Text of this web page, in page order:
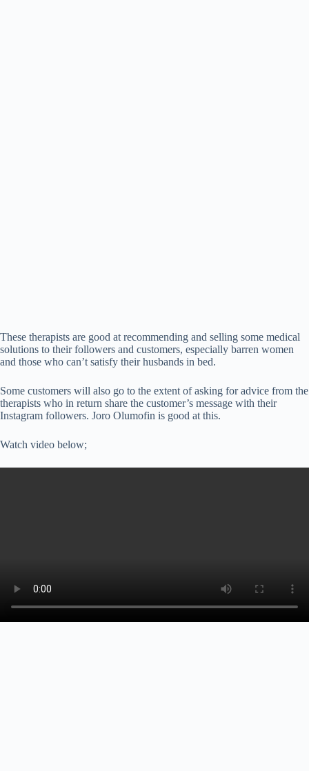
These therapists are good at recommending and selling some medical
solutions to their followers and customers, especially barren women
and those who can’t satisfy their husbands in bed.
Some customers will also go to the extent of asking for advice from the
therapists who in return share the customer’s message with their
Instagram followers. Joro Olumofin is good at this.
Watch video below;